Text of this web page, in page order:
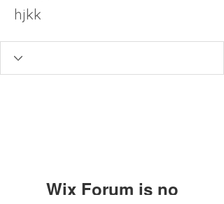
hjkk
Wix Forum is no